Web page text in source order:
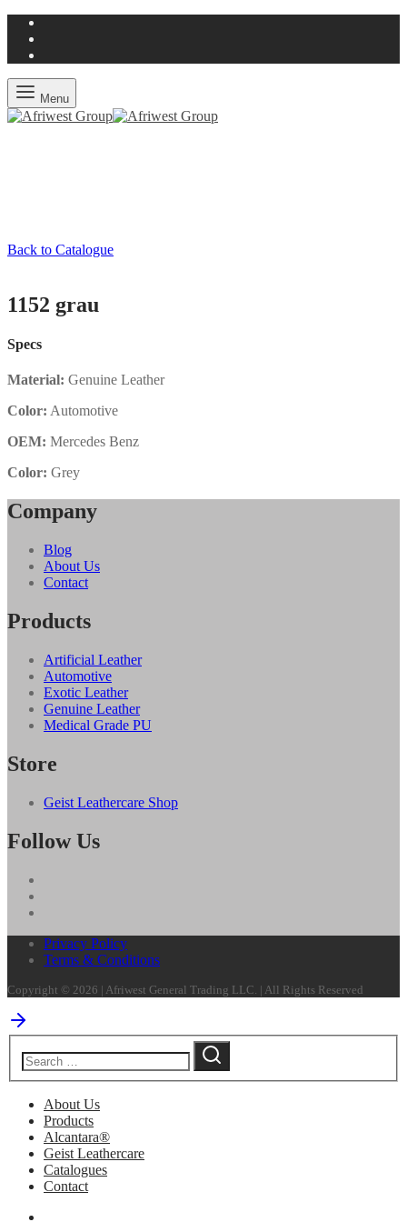
Menu
Back to Catalogue
1152 grau
Specs
Material: Genuine Leather
Color: Automotive
OEM: Mercedes Benz
Color: Grey
Company
Blog
About Us
Contact
Products
Artificial Leather
Automotive
Exotic Leather
Genuine Leather
Medical Grade PU
Store
Geist Leathercare Shop
Follow Us
Privacy Policy
Terms & Conditions
Copyright © 2026 | Afriwest General Trading LLC. | All Rights Reserved
About Us
Products
Alcantara®
Geist Leathercare
Catalogues
Contact